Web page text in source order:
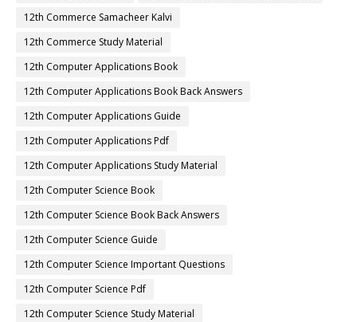
12th Commerce Samacheer Kalvi
12th Commerce Study Material
12th Computer Applications Book
12th Computer Applications Book Back Answers
12th Computer Applications Guide
12th Computer Applications Pdf
12th Computer Applications Study Material
12th Computer Science Book
12th Computer Science Book Back Answers
12th Computer Science Guide
12th Computer Science Important Questions
12th Computer Science Pdf
12th Computer Science Study Material